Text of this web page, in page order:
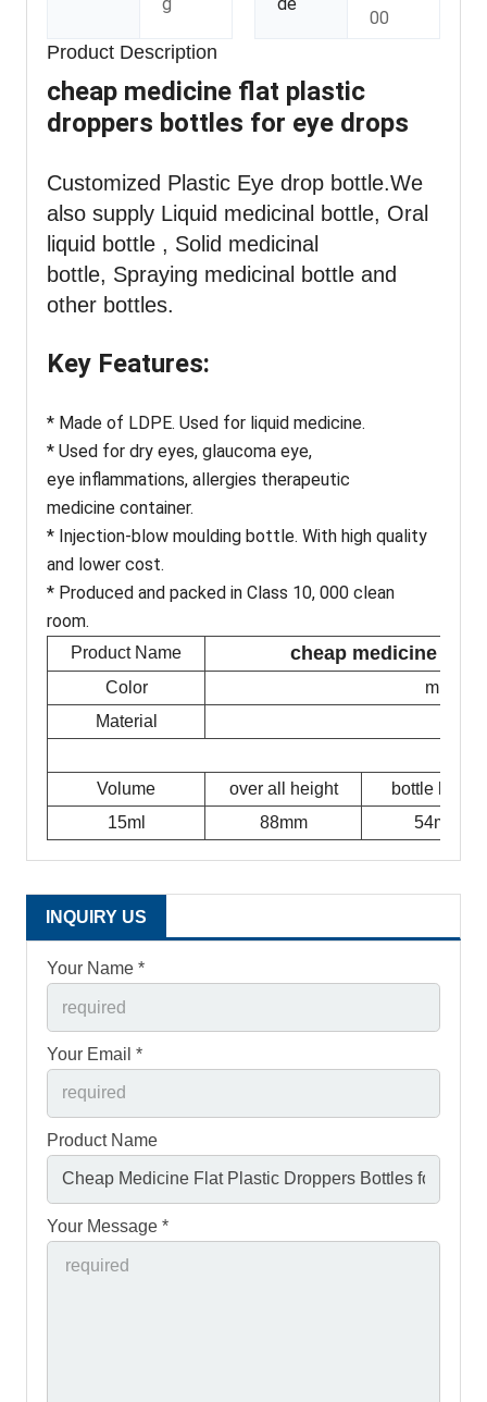
00
Product Description
cheap medicine flat plastic
droppers bottles for eye drops
Customized Plastic Eye drop bottle.We
also supply Liquid medicinal bottle, Oral
liquid bottle , Solid medicinal
bottle, Spraying medicinal bottle and
other bottles.
Key Features:
* Made of LDPE. Used for liquid medicine.
* Used for dry eyes, glaucoma eye,
eye inflammations, allergies therapeutic
medicine container.
* Injection-blow moulding bottle. With high quality
and lower cost.
* Produced and packed in Class 10, 000 clean
room.
Product Name cheap medicine flat
Color
milky
Material
Volume over all height
bottle height
15ml
88mm 54mm
INQUIRY US
Your Name *
Your Email *
Product Name
Your Message *